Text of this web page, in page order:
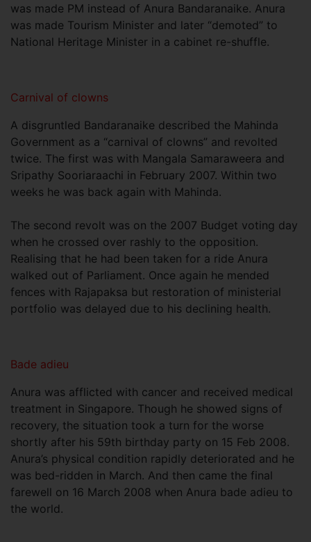
was made PM instead of Anura Bandaranaike. Anura
was made Tourism Minister and later “demoted” to
National Heritage Minister in a cabinet re-shuffle.
Carnival of clowns
A disgruntled Bandaranaike described the Mahinda
Government as a “carnival of clowns” and revolted
twice. The first was with Mangala Samaraweera and
Sripathy Sooriaraachi in February 2007. Within two
weeks he was back again with Mahinda.
The second revolt was on the 2007 Budget voting day
when he crossed over rashly to the opposition.
Realising that he had been taken for a ride Anura
walked out of Parliament. Once again he mended
fences with Rajapaksa but restoration of ministerial
portfolio was delayed due to his declining health.
Bade adieu
Anura was afflicted with cancer and received medical
treatment in Singapore. Though he showed signs of
recovery, the situation took a turn for the worse
shortly after his 59th birthday party on 15 Feb 2008.
Anura’s physical condition rapidly deteriorated and he
was bed-ridden in March. And then came the final
farewell on 16 March 2008 when Anura bade adieu to
the world.